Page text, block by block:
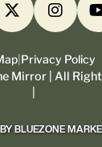
Privacy Policy
Mirror | All
BLUEZONE